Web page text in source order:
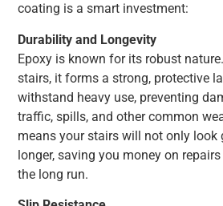
coating is a smart investment:
Durability and Longevity
Epoxy is known for its robust
stairs, it forms a strong, protective
withstand heavy use, preventing
traffic, spills, and other common
means your stairs will not only look
longer, saving you money on
the long run.